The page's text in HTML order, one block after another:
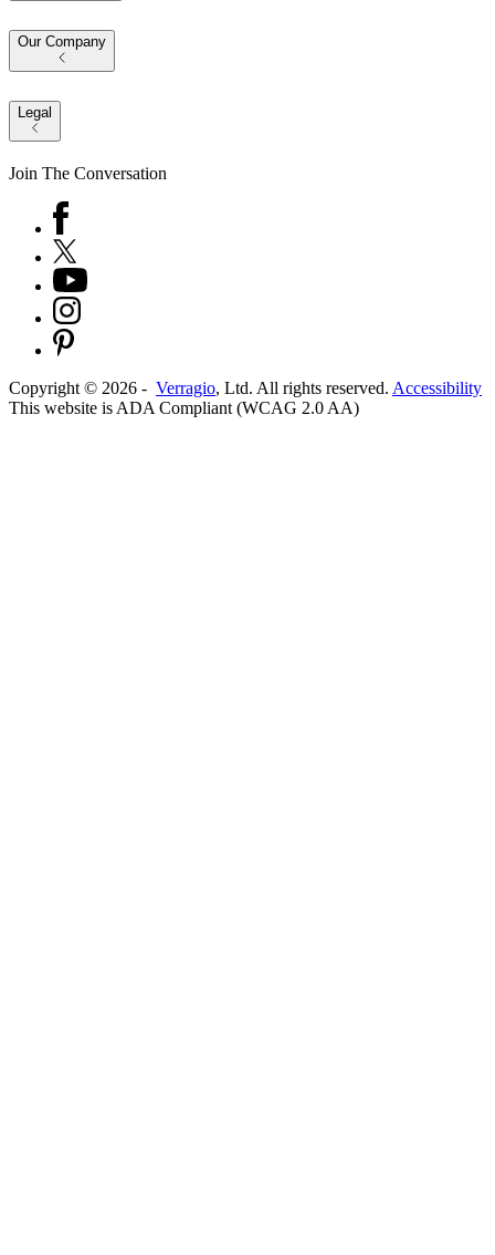
Our Company
Legal
Join The Conversation
Copyright © 2026 - Verragio, Ltd. All rights reserved. Accessibility
This website is ADA Compliant (WCAG 2.0 AA)